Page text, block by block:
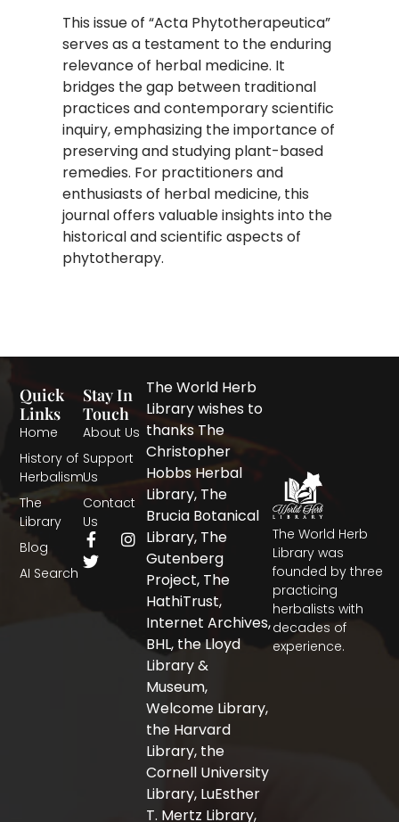
This issue of “Acta Phytotherapeutica”
serves as a testament to the enduring
relevance of herbal medicine. It
bridges the gap between traditional
practices and contemporary scientific
inquiry, emphasizing the importance of
preserving and studying plant-based
remedies. For practitioners and
enthusiasts of herbal medicine, this
journal offers valuable insights into the
historical and scientific aspects of
phytotherapy.
The World Herb
Library was
founded by three
practicing
herbalists with
decades of
experience.
Quick
Links
Home
History of
Herbalism
The
Library
Blog
AI Search
Stay In
Touch
About Us
Support
Us
Contact
Us
F
a
c
I
n
T
w
i
The World Herb
Library wishes to
thanks The
Christopher
Hobbs Herbal
Library, The
Brucia Botanical
Library, The
Gutenberg
Project, The
HathiTrust,
Internet Archives,
BHL, the Lloyd
Library &
Museum,
Welcome Library,
the Harvard
Library, the
Cornell University
Library, LuEsther
T. Mertz Library,